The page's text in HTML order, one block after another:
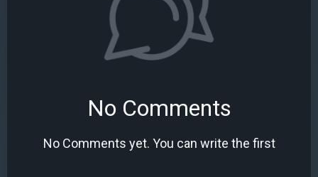
No Comments
No Comments yet. You can write the first